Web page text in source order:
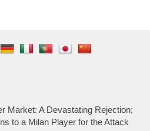
Market: A Devastating Rejection;
to a Milan Player for the Attack